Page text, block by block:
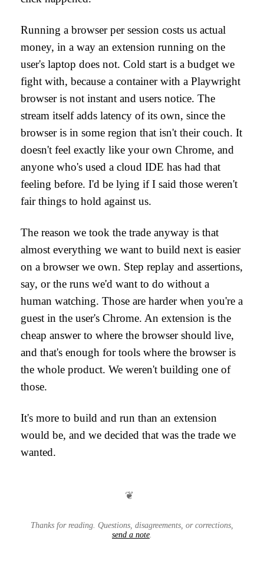
Running a browser per session costs us actual
money, in a way an extension running on the
user's laptop does not. Cold start is a budget we
fight with, because a container with a Playwright
browser is not instant and users notice. The
stream itself adds latency of its own, since the
browser is in some region that isn't their couch. It
doesn't feel exactly like your own Chrome, and
anyone who's used a cloud IDE has had that
feeling before. I'd be lying if I said those weren't
fair things to hold against us.
The reason we took the trade anyway is that
almost everything we want to build next is easier
on a browser we own. Step replay and assertions,
say, or the runs we'd want to do without a
human watching. Those are harder when you're a
guest in the user's Chrome. An extension is the
cheap answer to where the browser should live,
and that's enough for tools where the browser is
the whole product. We weren't building one of
those.
It's more to build and run than an extension
would be, and we decided that was the trade we
wanted.
❦
Thanks for reading. Questions, disagreements, or corrections,
send a note.